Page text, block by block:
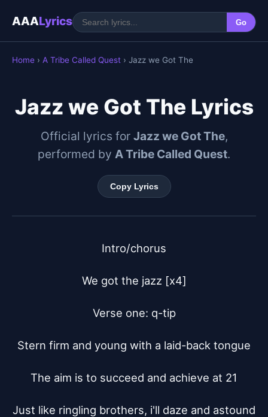
AAALyrics Go
Home › A Tribe Called Quest › Jazz we Got The
Jazz we Got The Lyrics
Official lyrics for Jazz we Got The,
performed by A Tribe Called Quest.
Copy Lyrics
Intro/chorus
We got the jazz [x4]
Verse one: q-tip
Stern firm and young with a laid-back tongue
The aim is to succeed and achieve at 21
Just like ringling brothers, i'll daze and astound